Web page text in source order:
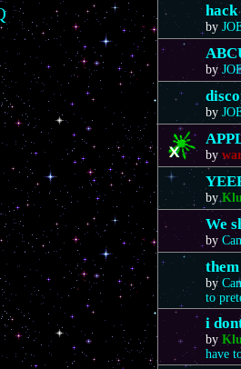
hack
by
by
by
by
by
We
by
by
to
i
by
have